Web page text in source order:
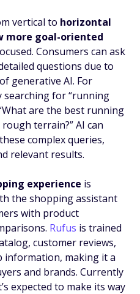
vertical to horizontal
more goal-oriented
Consumers can ask
questions due to
generative AI. For
searching for “running
are the best running
terrain?” AI can
complex queries,
relevant results.
experience is
the shopping assistant
with product
Rufus is trained
customer reviews,
information, making it a
and brands. Currently
expected to make its way